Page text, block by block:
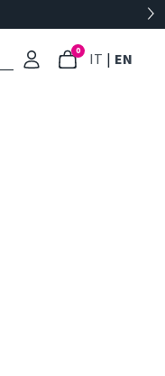
0 IT : Select
| EN